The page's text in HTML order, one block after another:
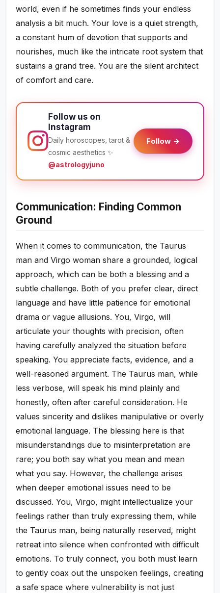
world, even if he sometimes finds your endless
analysis a bit much. Your love is a quiet strength,
a constant hum of devotion that supports and
nourishes, much like the intricate root system that
sustains a grand tree. You are the silent architect
of comfort and care.
Follow us on
Instagram
Daily horoscopes, tarot &
cosmic aesthetics ✨
@astrologyjuno
Follow →
Communication: Finding Common
Ground
When it comes to communication, the Taurus
man and Virgo woman share a grounded, logical
approach, which can be both a blessing and a
subtle challenge. Both of you prefer clear, direct
language and have little patience for emotional
drama or vague allusions. You, Virgo, will
articulate your thoughts with precision, often
having carefully analyzed the situation before
speaking. You appreciate facts, evidence, and a
well-reasoned argument. The Taurus man, while
less verbose, will speak his mind plainly and
honestly, often after careful consideration. He
values sincerity and dislikes manipulative or overly
emotional language. The blessing here is that
misunderstandings due to misinterpretation are
rare; you both say what you mean and mean
what you say. However, the challenge arises
when deeper emotional issues need to be
discussed. You, Virgo, might intellectualize your
feelings rather than truly expressing them, while
the Taurus man, being naturally reserved, might
retreat into silence when confronted with difficult
emotions. To truly connect, you both must learn
to gently coax out the unspoken feelings, creating
a safe space where vulnerability is not just